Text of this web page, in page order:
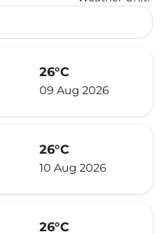
26°C
09 Aug 2026
26°C
10 Aug 2026
26°C